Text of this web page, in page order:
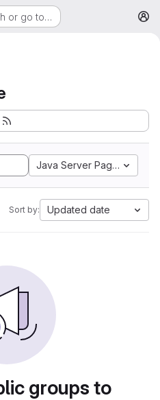
or go to…
Java Server Pages
Sort by: Updated date
groups to